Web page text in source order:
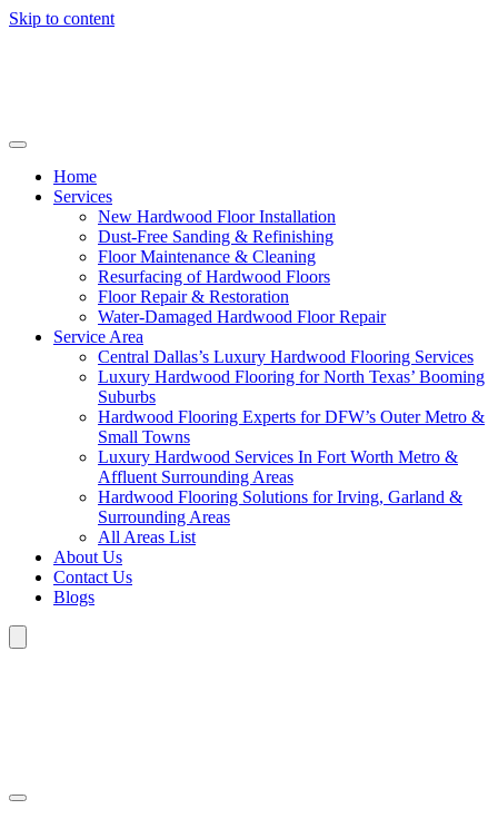
Skip to content
Home
Services
New Hardwood Floor Installation
Dust-Free Sanding & Refinishing
Floor Maintenance & Cleaning
Resurfacing of Hardwood Floors
Floor Repair & Restoration
Water-Damaged Hardwood Floor Repair
Service Area
Central Dallas’s Luxury Hardwood Flooring Services
Luxury Hardwood Flooring for North Texas’ Booming
Suburbs
Hardwood Flooring Experts for DFW’s Outer Metro &
Small Towns
Luxury Hardwood Services In Fort Worth Metro &
Affluent Surrounding Areas
Hardwood Flooring Solutions for Irving, Garland &
Surrounding Areas
All Areas List
About Us
Contact Us
Blogs